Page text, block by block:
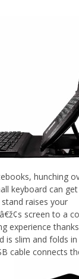
hunching
keyboard can
raises your
screen to a
experience
is slim and folds
cable connects